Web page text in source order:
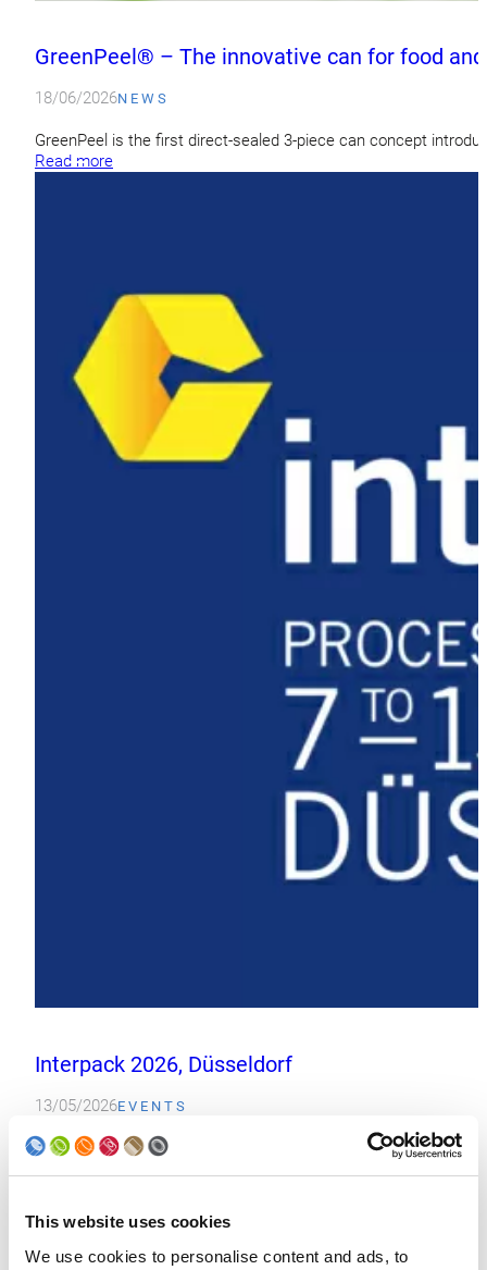
This website uses cookies
We use cookies to personalise content and ads, to
GreenPeel® – The innovative can for food
18/06/2026NEWS
GreenPeel is the first direct-sealed 3-piece can concept
Read more
Interpack 2026, Düsseldorf
13/05/2026EVENTS
Interpack 2026 in Düsseldorf, Germany marked Soudronic’s